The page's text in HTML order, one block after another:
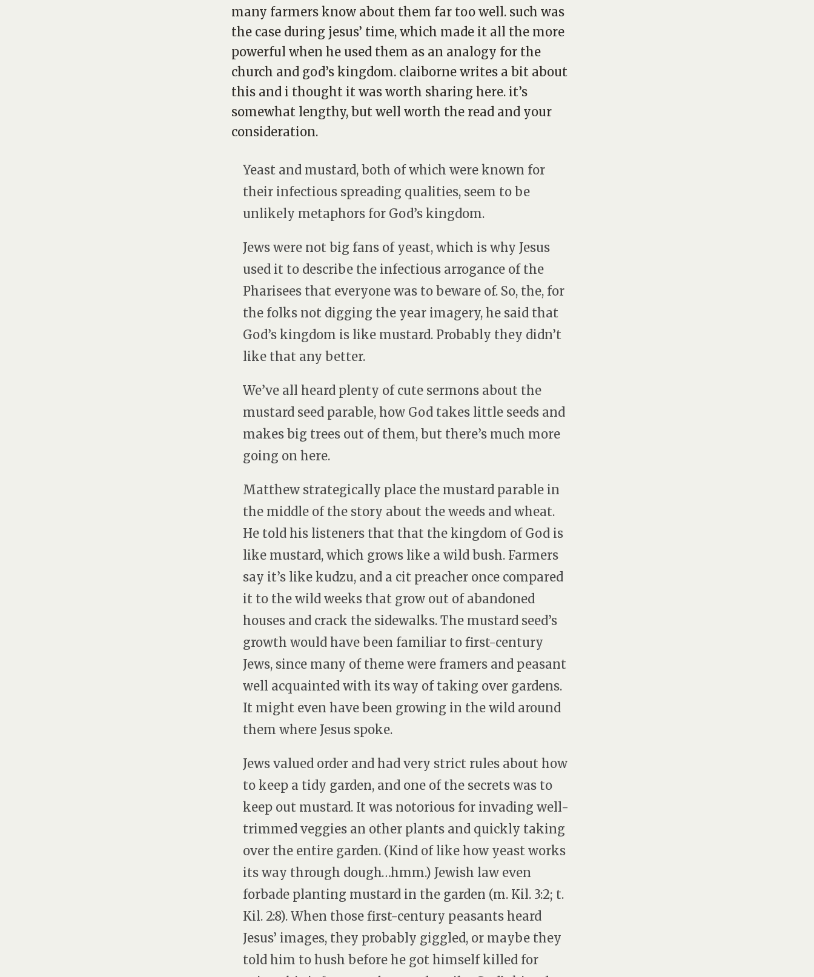
many farmers know about them far too well. such was
the case during jesus’ time, which made it all the more
powerful when he used them as an analogy for the
church and god’s kingdom. claiborne writes a bit about
this and i thought it was worth sharing here. it’s
somewhat lengthy, but well worth the read and your
consideration.
Yeast and mustard, both of which were known for
their infectious spreading qualities, seem to be
unlikely metaphors for God’s kingdom.
Jews were not big fans of yeast, which is why Jesus
used it to describe the infectious arrogance of the
Pharisees that everyone was to beware of. So, the, for
the folks not digging the year imagery, he said that
God’s kingdom is like mustard. Probably they didn’t
like that any better.
We’ve all heard plenty of cute sermons about the
mustard seed parable, how God takes little seeds and
makes big trees out of them, but there’s much more
going on here.
Matthew strategically place the mustard parable in
the middle of the story about the weeds and wheat.
He told his listeners that that the kingdom of God is
like mustard, which grows like a wild bush. Farmers
say it’s like kudzu, and a cit preacher once compared
it to the wild weeks that grow out of abandoned
houses and crack the sidewalks. The mustard seed’s
growth would have been familiar to first-century
Jews, since many of theme were framers and peasant
well acquainted with its way of taking over gardens.
It might even have been growing in the wild around
them where Jesus spoke.
Jews valued order and had very strict rules about how
to keep a tidy garden, and one of the secrets was to
keep out mustard. It was notorious for invading well-
trimmed veggies an other plants and quickly taking
over the entire garden. (Kind of like how yeast works
its way through dough…hmm.) Jewish law even
forbade planting mustard in the garden (m. Kil. 3:2; t.
Kil. 2:8). When those first-century peasants heard
Jesus’ images, they probably giggled, or maybe they
told him to hush before he got himself killed for